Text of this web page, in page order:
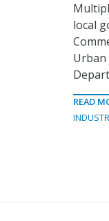
local
Urban
READ